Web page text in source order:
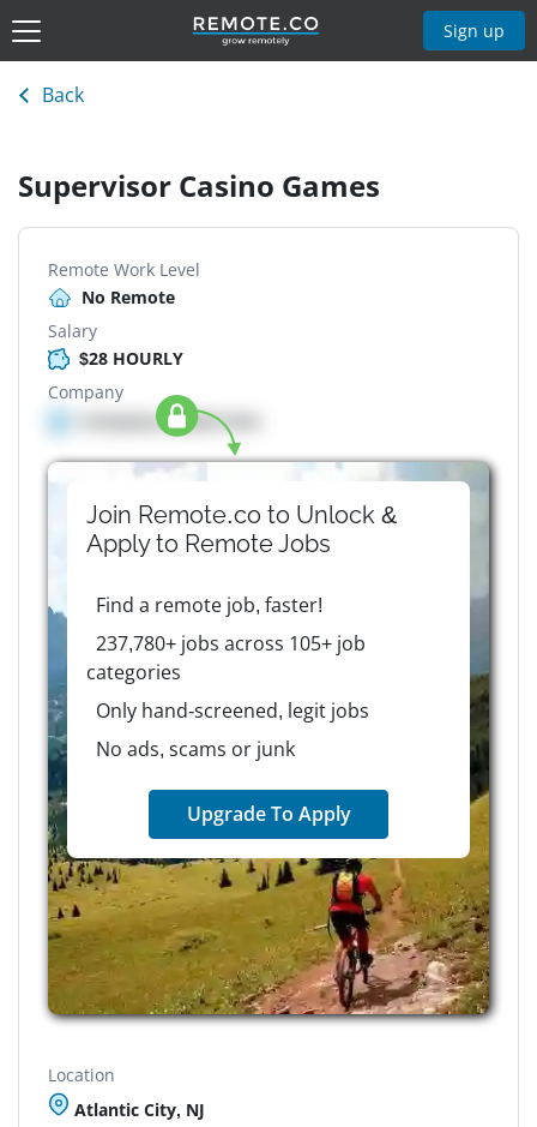
Sign up
Back
Supervisor Casino Games
Remote Work Level
No Remote
Salary
$28 HOURLY
Company
Company details here
Join Remote.co to Unlock &
Apply to RemoteJobs
Find a remote job, faster!
237,780+ jobs across 105+ job
categories
Only hand-screened, legit jobs
No ads, scams or junk
Upgrade To Apply
Location
Atlantic City, NJ